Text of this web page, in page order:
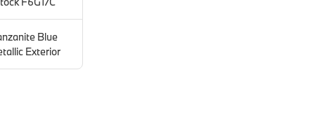
Blue
Exterior